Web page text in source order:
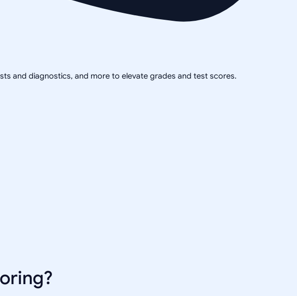
and diagnostics, and more to elevate grades and test scores.